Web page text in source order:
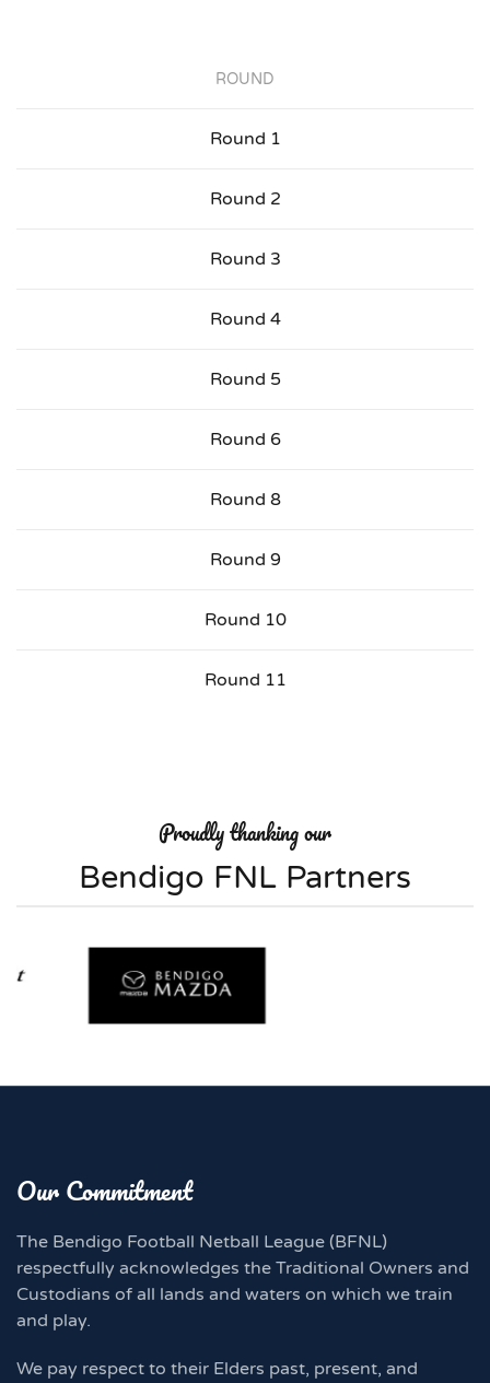
ROUND
Round 1
Round 2
Round 3
Round 4
Round 5
Round 6
Round 8
Round 9
Round 10
Round 11
Proudly thanking our
Bendigo FNL Partners
Our Commitment
The Bendigo Football Netball League (BFNL)
respectfully acknowledges the Traditional Owners and
Custodians of all lands and waters on which we train
and play.
We pay respect to their Elders past, present, and